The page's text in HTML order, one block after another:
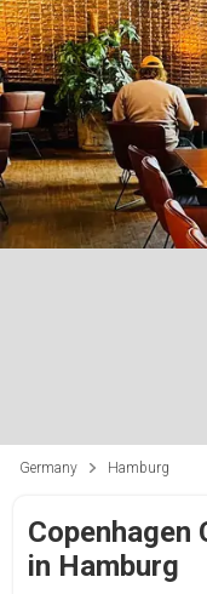
Germany Hamburg
Copenhagen
in Hamburg